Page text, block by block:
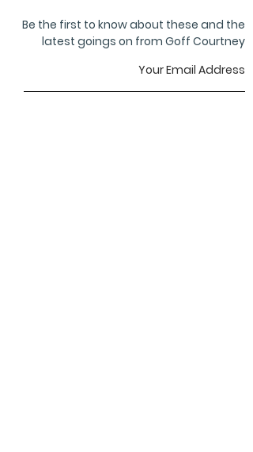
Be the first to know about these and the
latest goings on from Goff Courtney